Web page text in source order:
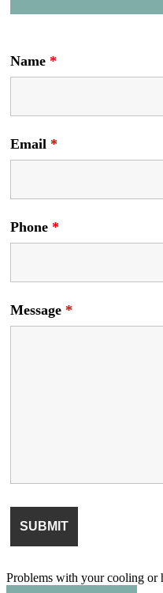
Name *
Email *
Phone *
Message *
Problems with your cooling or